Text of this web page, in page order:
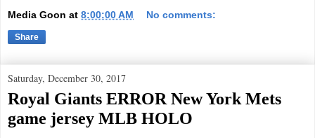
Media Goon at 8:00:00 AM No comments:
Share
Saturday, December 30, 2017
Royal Giants ERROR New York Mets
game jersey MLB HOLO